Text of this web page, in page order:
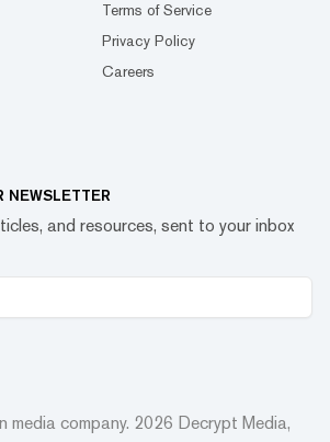
Terms of Service
Privacy Policy
Careers
NEWSLETTER
and resources, sent to your inbox
media company. 2026 Decrypt Media,